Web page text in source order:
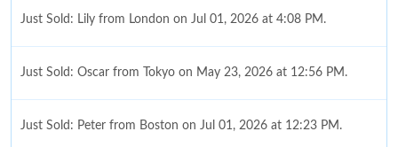
Just Sold: Lily from London on Jul 01, 2026 at 4:08 PM.
Just Sold: Oscar from Tokyo on May 23, 2026 at 12:56 PM.
Just Sold: Peter from Boston on Jul 01, 2026 at 12:23 PM.